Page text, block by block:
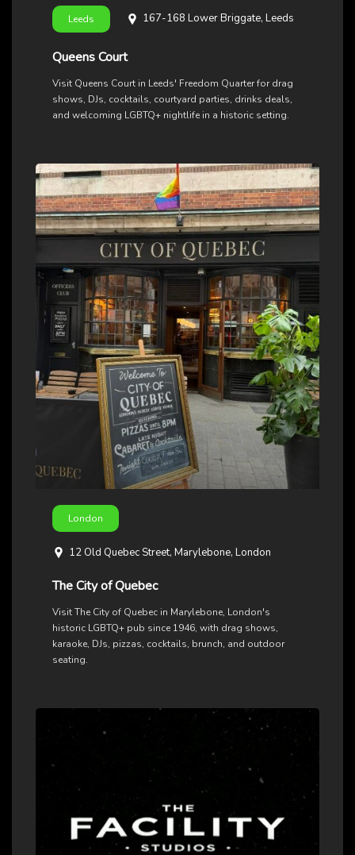
Leeds 167-168 Lower Briggate, Leeds
Queens Court
Visit Queens Court in Leeds' Freedom Quarter for drag
shows, DJs, cocktails, courtyard parties, drinks deals,
and welcoming LGBTQ+ nightlife in a historic setting.
London
12 Old Quebec Street, Marylebone, London
The City of Quebec
Visit The City of Quebec in Marylebone, London's
historic LGBTQ+ pub since 1946, with drag shows,
karaoke, DJs, pizzas, cocktails, brunch, and outdoor
seating.